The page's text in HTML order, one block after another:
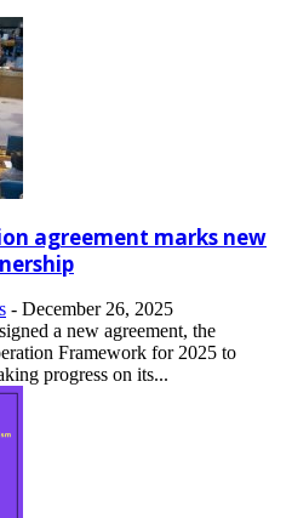
agreement marks new
- December 26, 2025
a new agreement, the
Framework for 2025 to
progress on its...